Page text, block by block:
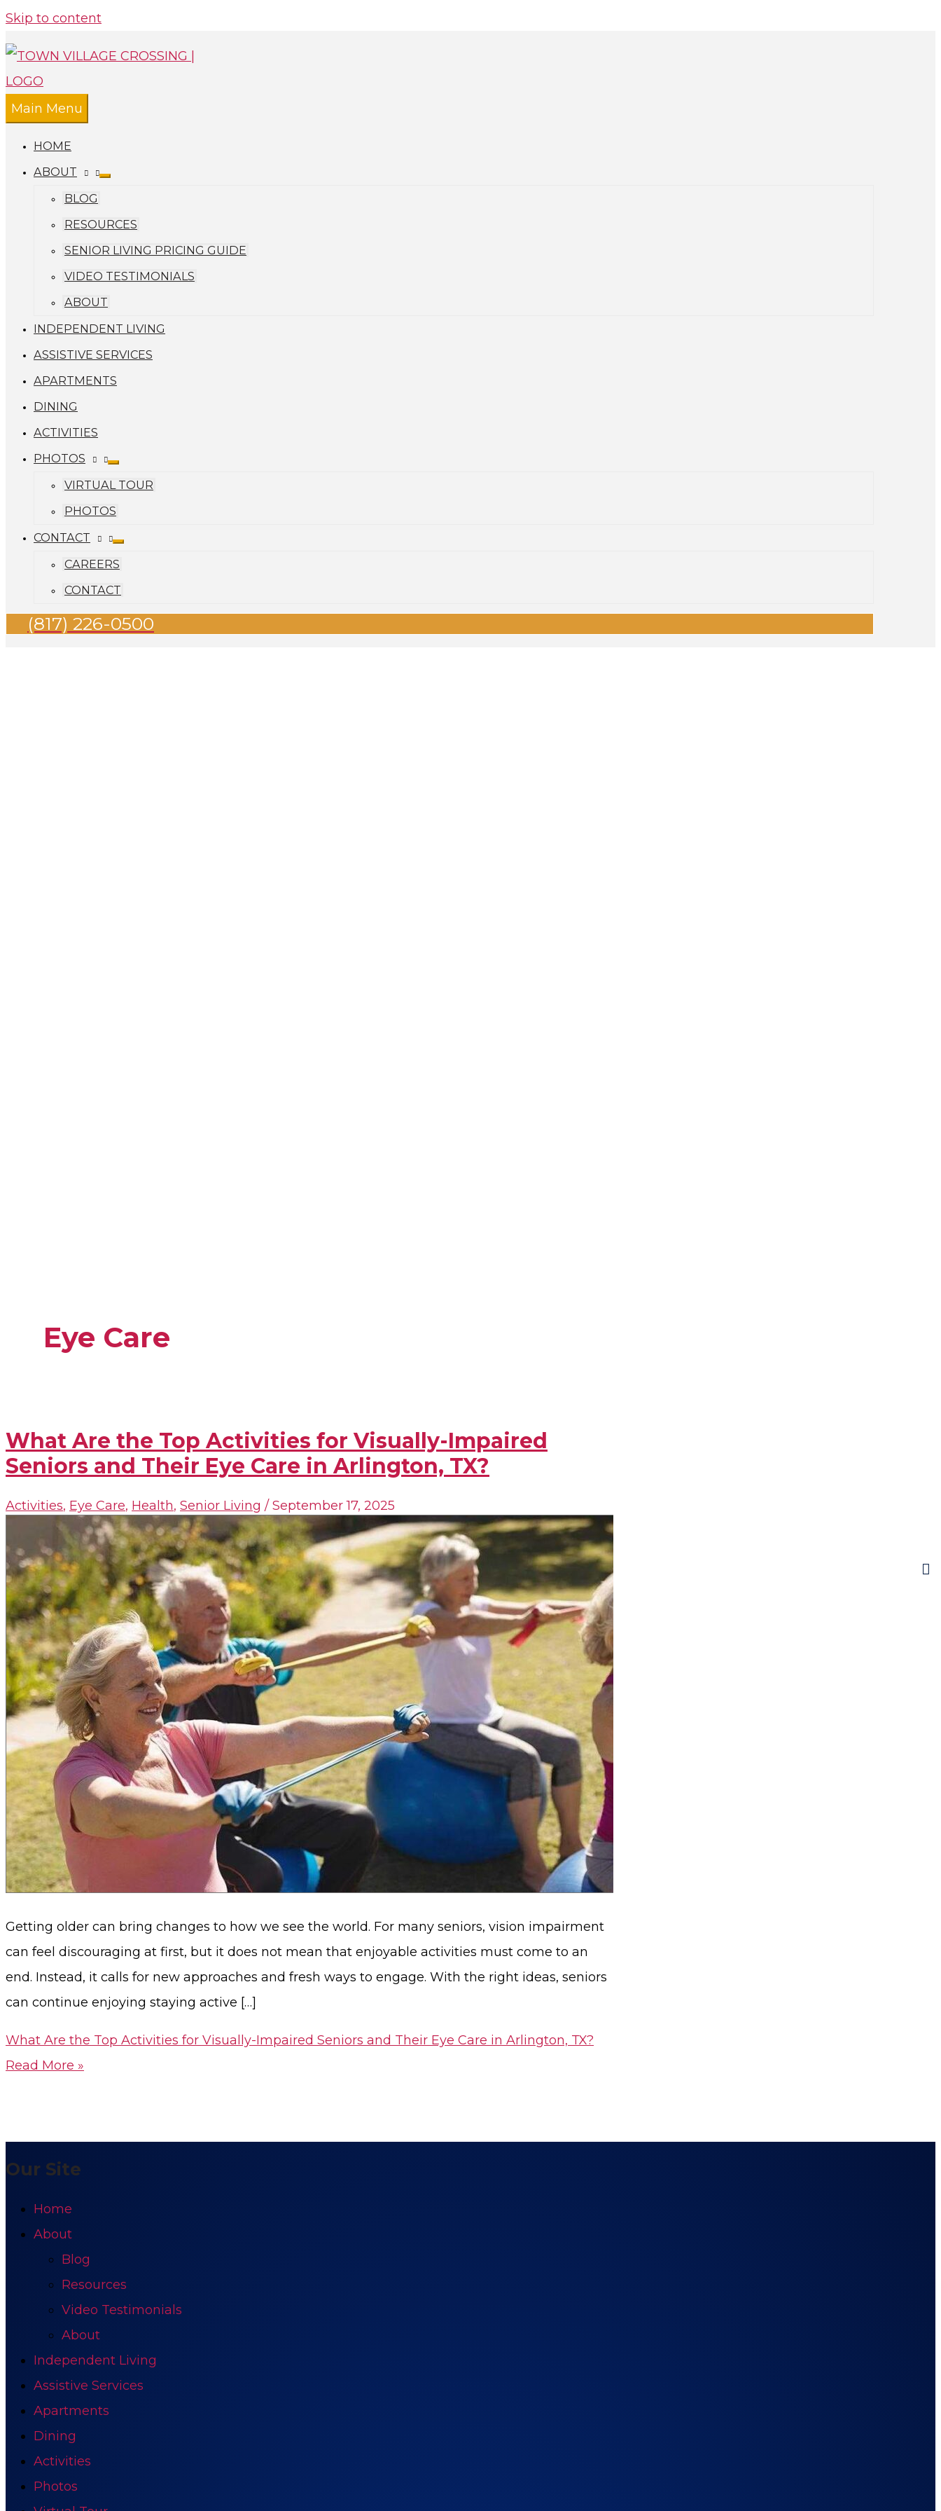
Skip to content
Main Menu
HOME
ABOUT
BLOG
RESOURCES
SENIOR LIVING PRICING GUIDE
VIDEO TESTIMONIALS
ABOUT
INDEPENDENT LIVING
ASSISTIVE SERVICES
APARTMENTS
DINING
ACTIVITIES
PHOTOS
VIRTUAL TOUR
PHOTOS
CONTACT
CAREERS
CONTACT
(817) 226-0500
Eye Care
What Are the Top Activities for Visually-Impaired
Seniors and Their Eye Care in Arlington, TX?
Activities, Eye Care, Health, Senior Living / September 17, 2025
Getting older can bring changes to how we see the world. For many seniors, vision impairment
can feel discouraging at first, but it does not mean that enjoyable activities must come to an
end. Instead, it calls for new approaches and fresh ways to engage. With the right ideas, seniors
can continue enjoying staying active […]
What Are the Top Activities for Visually-Impaired Seniors and Their Eye Care in Arlington, TX?
Read More »
Our Site
Home
About
Blog
Resources
Video Testimonials
About
Independent Living
Assistive Services
Apartments
Dining
Activities
Photos